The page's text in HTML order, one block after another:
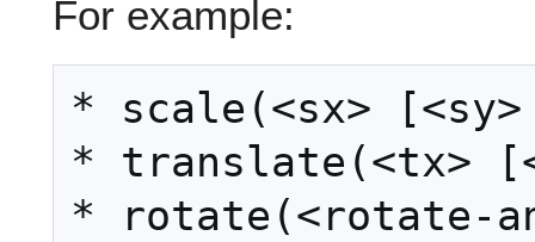
For example:
* scale(<sx>
* translate(<tx>
* rotate(<rotate-